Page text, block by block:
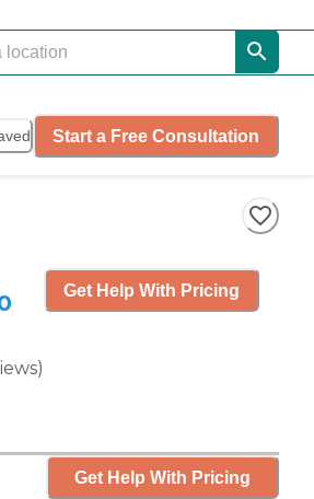
Start a Free Consultation
)
Get Help With Pricing
Get Help With Pricing